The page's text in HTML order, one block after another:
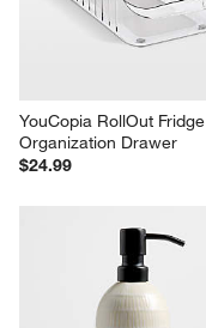
YouCopia RollOut Fridge
Organization Drawer
$24.99